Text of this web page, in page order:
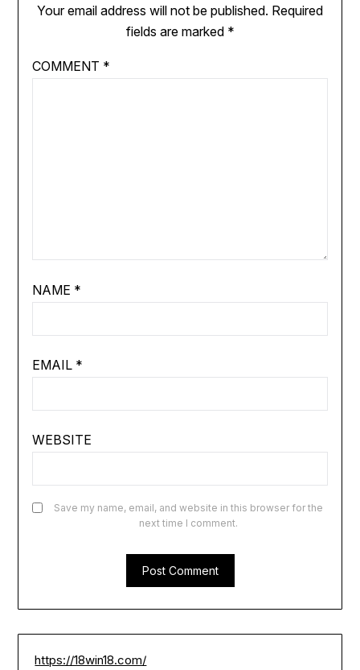
Your email address will not be published. Required
fields are marked *
COMMENT *
NAME *
EMAIL *
WEBSITE
Save my name, email, and website in this browser for the
next time I comment.
https://18win18.com/